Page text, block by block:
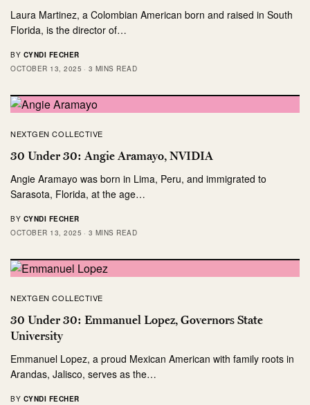
Laura Martinez, a Colombian American born and raised in South
Florida, is the director of…
BY CYNDI FECHER
OCTOBER 13, 2025
3 MINS READ
NEXTGEN COLLECTIVE
30 Under 30: Angie Aramayo, NVIDIA
Angie Aramayo was born in Lima, Peru, and immigrated to
Sarasota, Florida, at the age…
BY CYNDI FECHER
OCTOBER 13, 2025
3 MINS READ
NEXTGEN COLLECTIVE
30 Under 30: Emmanuel Lopez, Governors State
University
Emmanuel Lopez, a proud Mexican American with family roots in
Arandas, Jalisco, serves as the…
BY CYNDI FECHER